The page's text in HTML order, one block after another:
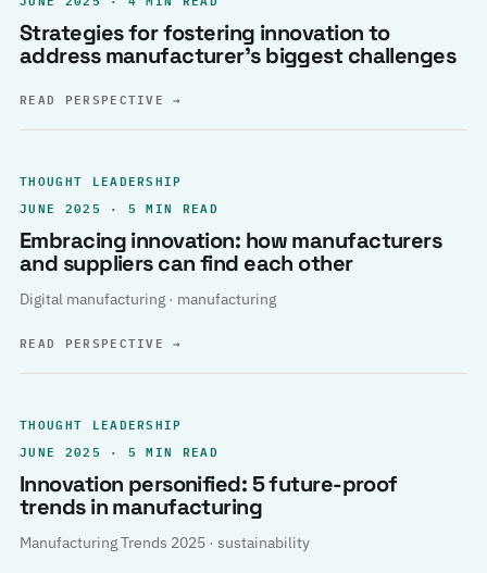
Strategies for fostering innovation to
address manufacturer’s biggest challenges
READ PERSPECTIVE→
THOUGHT LEADERSHIP
JUNE 2025 · 5 MIN READ
Embracing innovation: how manufacturers
and suppliers can find each other
Digital manufacturing · manufacturing
READ PERSPECTIVE→
THOUGHT LEADERSHIP
JUNE 2025 · 5 MIN READ
Innovation personified: 5 future-proof
trends in manufacturing
Manufacturing Trends 2025 · sustainability